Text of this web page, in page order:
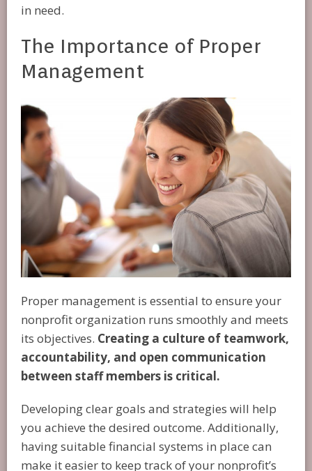
in need.
The Importance of Proper
Management
Proper management is essential to ensure your
nonprofit organization runs smoothly and meets
its objectives. Creating a culture of teamwork,
accountability, and open communication
between staff members is critical.
Developing clear goals and strategies will help
you achieve the desired outcome. Additionally,
having suitable financial systems in place can
make it easier to keep track of your nonprofit’s